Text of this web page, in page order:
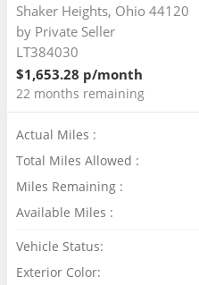
Shaker Heights, Ohio 44120
by Private Seller
LT384030
$1,653.28 p/month
22 months remaining
Actual Miles :
Total Miles Allowed :
Miles Remaining :
Available Miles :
Vehicle Status:
Exterior Color: